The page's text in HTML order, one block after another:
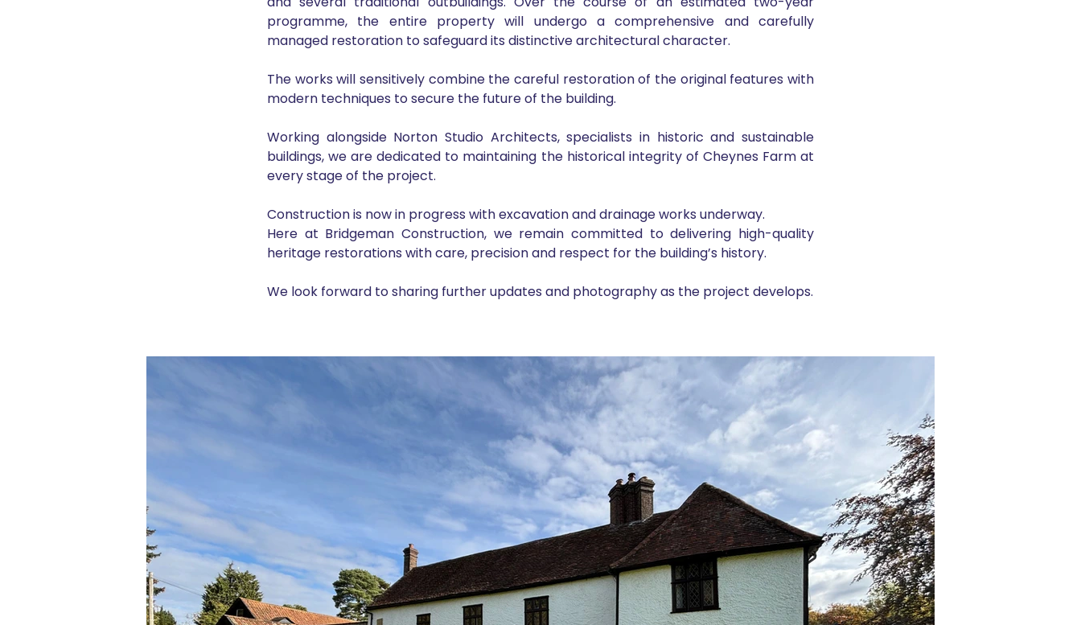
programme, the entire property will undergo a comprehensive and carefully
managed restoration to safeguard its distinctive architectural character.
The works will sensitively combine the careful restoration of the original features with
modern techniques to secure the future of the building.
Working alongside Norton Studio Architects, specialists in historic and sustainable
buildings, we are dedicated to maintaining the historical integrity of Cheynes Farm at
every stage of the project.
Construction is now in progress with excavation and drainage works underway.
Here at Bridgeman Construction, we remain committed to delivering high-quality
heritage restorations with care, precision and respect for the building’s history.
We look forward to sharing further updates and photography as the project develops.